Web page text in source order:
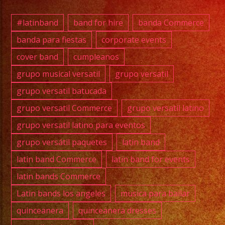
0392
#latinband band for hire
banda Commerce
banda para fiestas
corporate events
cover band
cumpleanos
grupo musical versatil
grupo versatil
grupo versatil batucada
grupo versatil Commerce
grupo versatil latino
grupo versatil latino para eventos
grupo versátil paquetes
latin band
latin band Commerce
latin band for events
latin bands Commerce
Latin bands los angeles
musica para bailar
quinceanera
quinceanera dresses